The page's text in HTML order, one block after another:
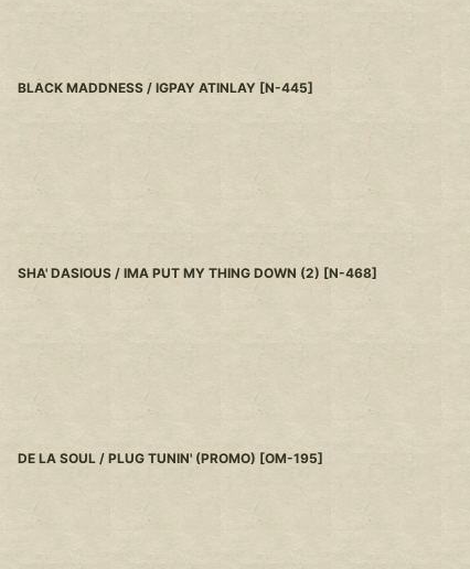
BLACK MADDNESS / IGPAY ATINLAY [N-445]
SHA' DASIOUS / IMA PUT MY THING DOWN (2) [N-468]
DE LA SOUL / PLUG TUNIN' (PROMO) [OM-195]